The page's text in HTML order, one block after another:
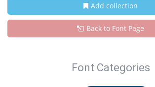
Add collection
Back to Font Page
Font Categories